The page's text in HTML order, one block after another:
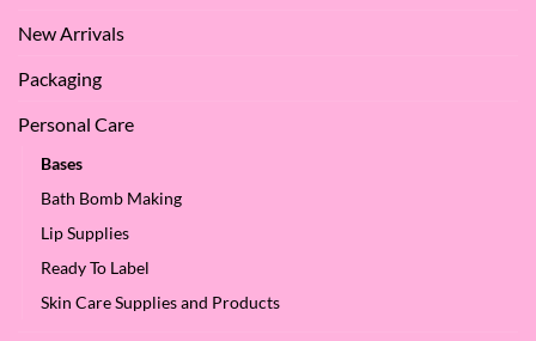
New Arrivals
Packaging
Personal Care
Bases
Bath Bomb Making
Lip Supplies
Ready To Label
Skin Care Supplies and Products